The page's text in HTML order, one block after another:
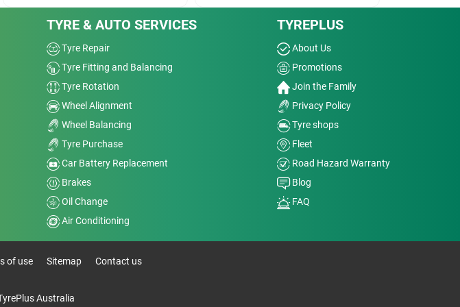
TYRE & AUTO SERVICES
Tyre Repair
Tyre Fitting and Balancing
Tyre Rotation
Wheel Alignment
Wheel Balancing
Tyre Purchase
Car Battery Replacement
Brakes
Oil Change
Air Conditioning
TYREPLUS
About Us
Promotions
Join the Family
Privacy Policy
Tyre shops
Fleet
Road Hazard Warranty
Blog
FAQ
of use Sitemap Contact us
Australia